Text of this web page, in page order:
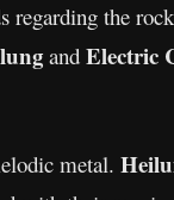
regarding the
and Electric
metal.